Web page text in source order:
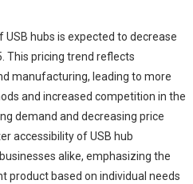
USB hubs is expected to decrease
This pricing trend reflects
manufacturing, leading to more
and increased competition in the
demand and decreasing price
accessibility of USB hub
alike, emphasizing the
product based on individual needs